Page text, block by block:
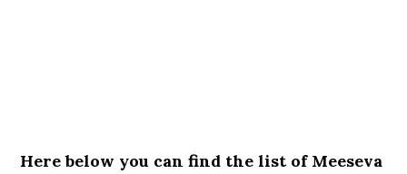
Here below you can find the list of Meeseva